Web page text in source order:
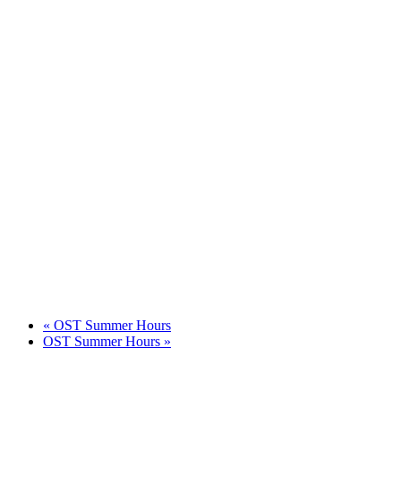
« OST Summer Hours
OST Summer Hours »